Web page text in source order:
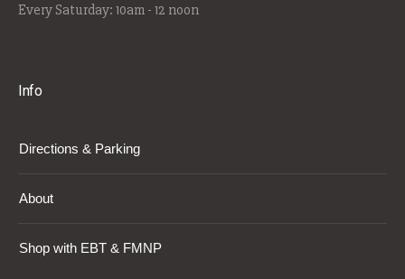
Every Saturday: 10am - 12 noon
Info
Directions & Parking
About
Shop with EBT & FMNP